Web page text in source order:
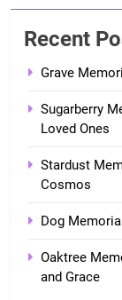
Recent
Grave
Sugarberry
Loved Ones
Stardust
Cosmos
Dog
Oaktree
and Grace